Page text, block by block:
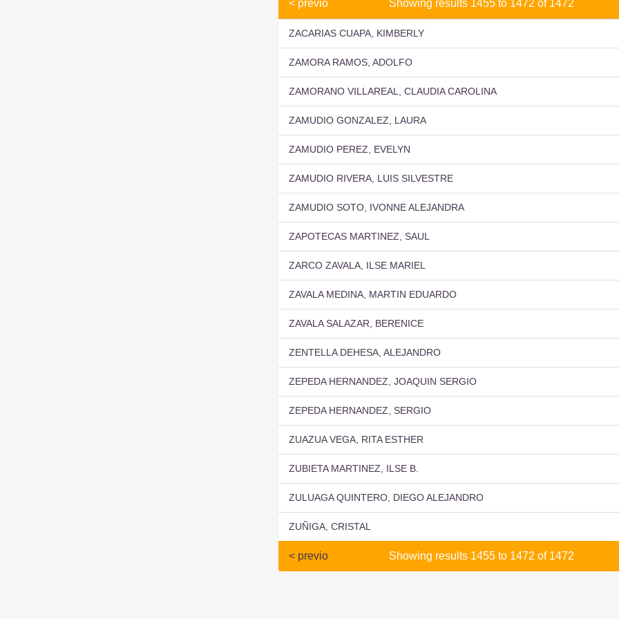
Showing results 1455 to 1472 of 1472
< previo
ZACARIAS CUAPA, KIMBERLY
ZAMORA RAMOS, ADOLFO
ZAMORANO VILLAREAL, CLAUDIA CAROLINA
ZAMUDIO GONZALEZ, LAURA
ZAMUDIO PEREZ, EVELYN
ZAMUDIO RIVERA, LUIS SILVESTRE
ZAMUDIO SOTO, IVONNE ALEJANDRA
ZAPOTECAS MARTINEZ, SAUL
ZARCO ZAVALA, ILSE MARIEL
ZAVALA MEDINA, MARTIN EDUARDO
ZAVALA SALAZAR, BERENICE
ZENTELLA DEHESA, ALEJANDRO
ZEPEDA HERNANDEZ, JOAQUIN SERGIO
ZEPEDA HERNANDEZ, SERGIO
ZUAZUA VEGA, RITA ESTHER
ZUBIETA MARTINEZ, ILSE B.
ZULUAGA QUINTERO, DIEGO ALEJANDRO
ZUÑIGA, CRISTAL
Showing results 1455 to 1472 of 1472
< previo